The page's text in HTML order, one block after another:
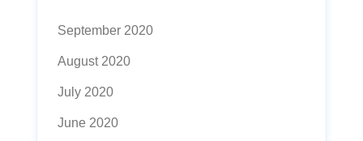
September 2020
August 2020
July 2020
June 2020